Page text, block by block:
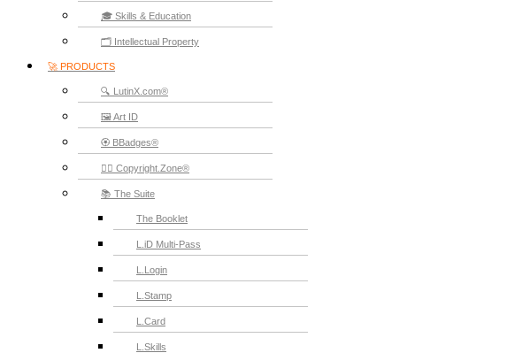
🎓 Skills & Education
🗂️ Intellectual Property
🚀 PRODUCTS
🔍 LutinX.com®
🖼️ Art ID
🏵️ BBadges®
🧞‍♂️ Copyright.Zone®
📚 The Suite
The Booklet
L.iD Multi-Pass
L.Login
L.Stamp
L.Card
L.Skills